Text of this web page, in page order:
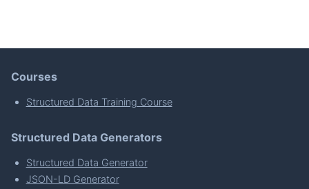
Courses
Structured Data Training Course
Structured Data Generators
Structured Data Generator
JSON-LD Generator